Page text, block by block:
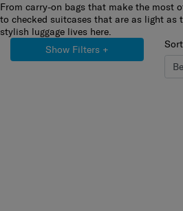
From carry-on bags that make the most
to checked suitcases that are as light as
stylish luggage lives here.
Show Filters +